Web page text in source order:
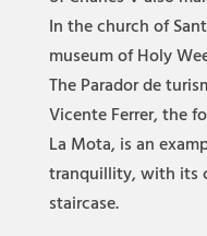
In the church of
museum of Holy
The Parador de
Vicente Ferrer, the
La Mota, is an
tranquillity, with its
staircase.